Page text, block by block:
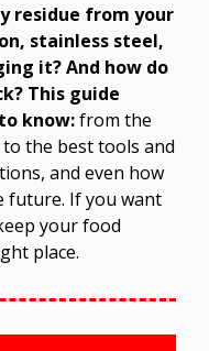
residue from your
stainless steel,
it? And how do
This guide
know:from the
the best tools and
and even how
future. If you want
your food
place.